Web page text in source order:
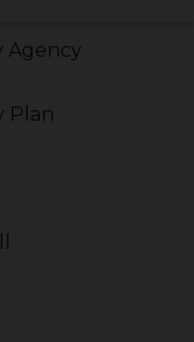
Agency
Plan